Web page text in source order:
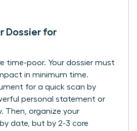
Dossier for
time-poor. Your dossier must
in minimum time.
for a quick scan by
personal statement or
Then, organize your
date, but by 2-3 core